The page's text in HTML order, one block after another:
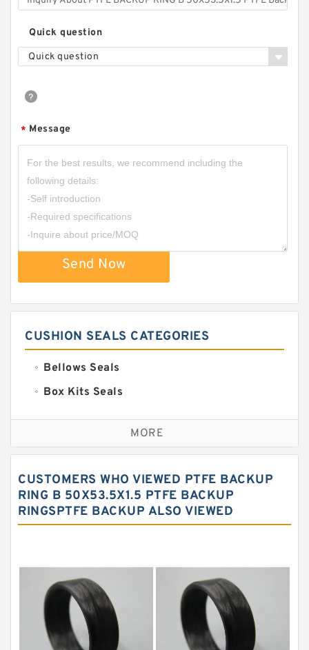
Quick question
Quick question
* Message
Send Now
CUSHION SEALS CATEGORIES
Bellows Seals
Box Kits Seals
Bronze Backup Rings
Bronze Filled Guide Rings
Carbon Fiber Guide Rings
Carbon Graphite Guide Rings
Fey Laminar Rings
Flange Seal
GLASS BACKUP RING
MORE
CUSTOMERS WHO VIEWED PTFE BACKUP
RING B 50X53.5X1.5 PTFE BACKUP
RINGSPTFE BACKUP ALSO VIEWED